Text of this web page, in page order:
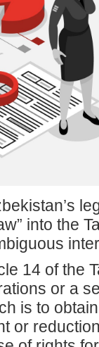
into the
14 of the
or a
is to
or